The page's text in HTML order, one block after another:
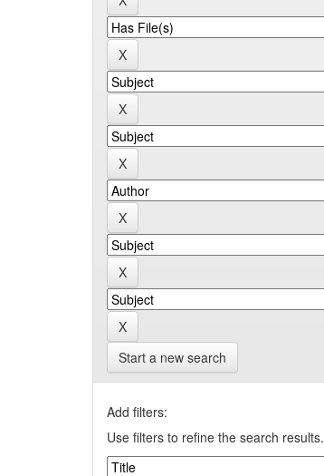
Start a new search
Add filters:
Use filters to refine the search results.